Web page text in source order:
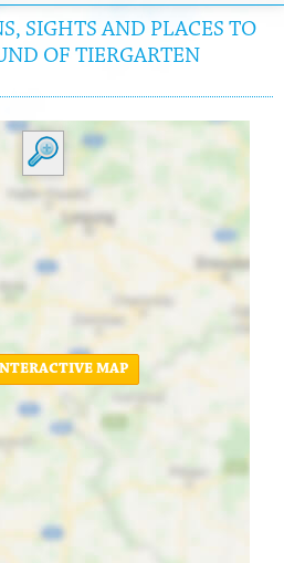
SIGHTS AND PLACES TO
OF TIERGARTEN
MAP